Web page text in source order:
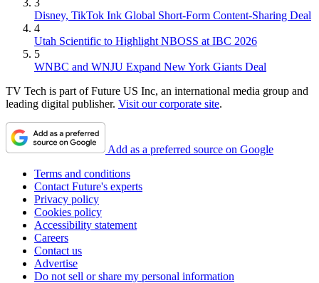
Disney, TikTok Ink Global Short-Form Content-Sharing Deal
4
Utah Scientific to Highlight NBOSS at IBC 2026
5
WNBC and WNJU Expand New York Giants Deal
TV Tech is part of Future US Inc, an international media group and
leading digital publisher. Visit our corporate site.
Add as a preferred source on Google
Terms and conditions
Contact Future's experts
Privacy policy
Cookies policy
Accessibility statement
Careers
Contact us
Advertise
Do not sell or share my personal information